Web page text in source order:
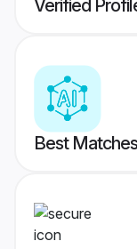
Verified
Best